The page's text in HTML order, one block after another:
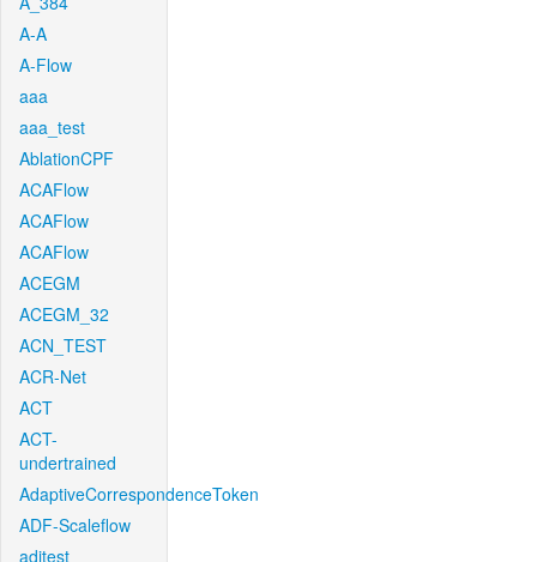
A-A
A-Flow
aaa
aaa_test
AblationCPF
ACAFlow
ACAFlow
ACAFlow
ACEGM
ACEGM_32
ACN_TEST
ACR-Net
ACT
ACT-
undertrained
AdaptiveCorrespondenceToken
ADF-Scaleflow
aditest